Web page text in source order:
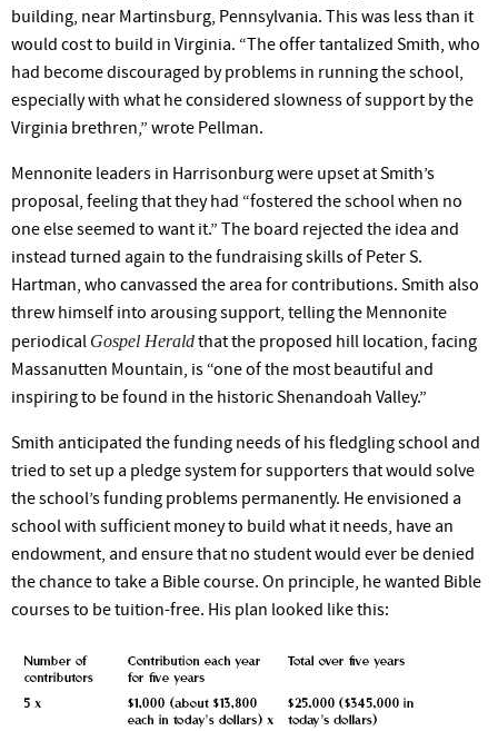
building, near Martinsburg, Pennsylvania. This was less than it
would cost to build in Virginia. “The offer tantalized Smith, who
had become discouraged by problems in running the school,
especially with what he considered slowness of support by the
Virginia brethren,” wrote Pellman.
Mennonite leaders in Harrisonburg were upset at Smith’s
proposal, feeling that they had “fostered the school when no
one else seemed to want it.” The board rejected the idea and
instead turned again to the fundraising skills of Peter S.
Hartman, who canvassed the area for contributions. Smith also
threw himself into arousing support, telling the Mennonite
periodical Gospel Heraldthat the proposed hill location, facing
Massanutten Mountain, is “one of the most beautiful and
inspiring to be found in the historic Shenandoah Valley.”
Smith anticipated the funding needs of his fledgling school and
tried to set up a pledge system for supporters that would solve
the school’s funding problems permanently. He envisioned a
school with sufficient money to build what it needs, have an
endowment, and ensure that no student would ever be denied
the chance to take a Bible course. On principle, he wanted Bible
courses to be tuition-free. His plan looked like this: